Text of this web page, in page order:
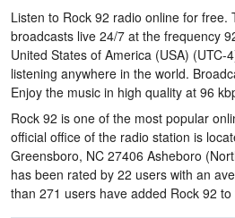
Listen to Rock 92 radio online for free.
broadcasts live 24/7 at the frequency
United States of America (USA) (UTC-
listening anywhere in the world.
Enjoy the music in high quality at 96
Rock 92 is one of the most popular
official office of the radio station is
Greensboro, NC 27406 Asheboro
has been rated by 22 users with an
than 271 users have added Rock 92